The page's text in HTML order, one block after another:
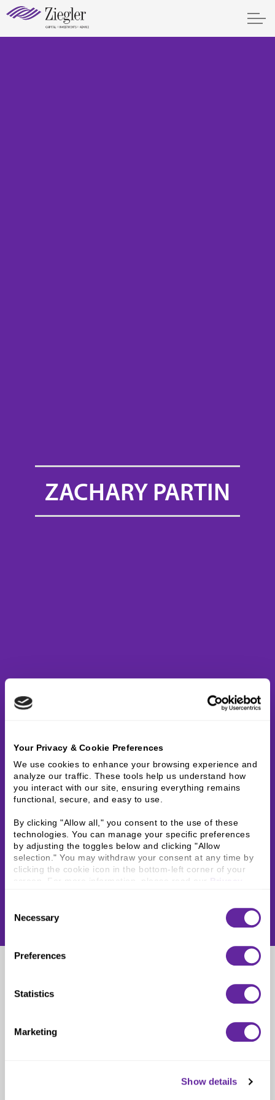
Your Privacy & Cookie Preferences
We use cookies to enhance your browsing experience and
analyze our traffic. These tools help us understand how
you interact with our site, ensuring everything remains
functional, secure, and easy to use.
By clicking "Allow all," you consent to the use of these
technologies. You can manage your specific preferences
by adjusting the toggles below and clicking "Allow
selection." You may withdraw your consent at any time by
clicking the cookie icon in the bottom-left corner of your
screen. For more information, please read our
Selection
Necessary
Preferences
Statistics
Marketing
Show details
ZACHARY PARTIN